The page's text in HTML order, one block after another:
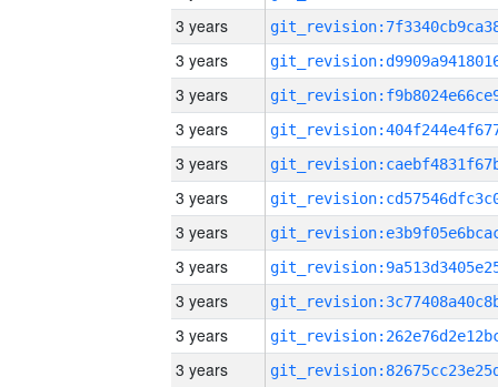
3 years
3 years
3 years
3 years
3 years
3 years
3 years
3 years
3 years
3 years
3 years